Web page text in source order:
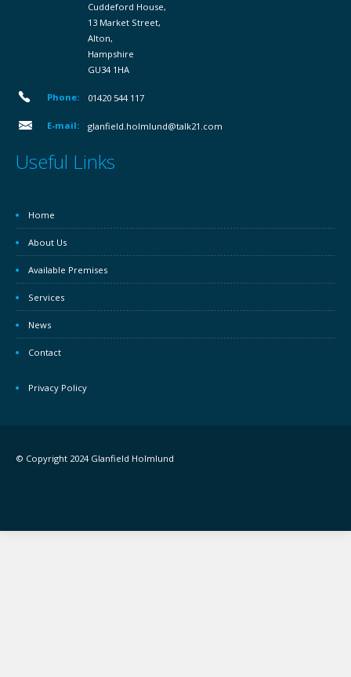
Cuddeford House,
13 Market Street,
Alton,
Hampshire
GU34 1HA
Phone: 01420 544 117
E-mail: glanfield.holmlund@talk21.com
Useful Links
Home
About Us
Available Premises
Services
News
Contact
Privacy Policy
© Copyright 2024 Glanfield Holmlund